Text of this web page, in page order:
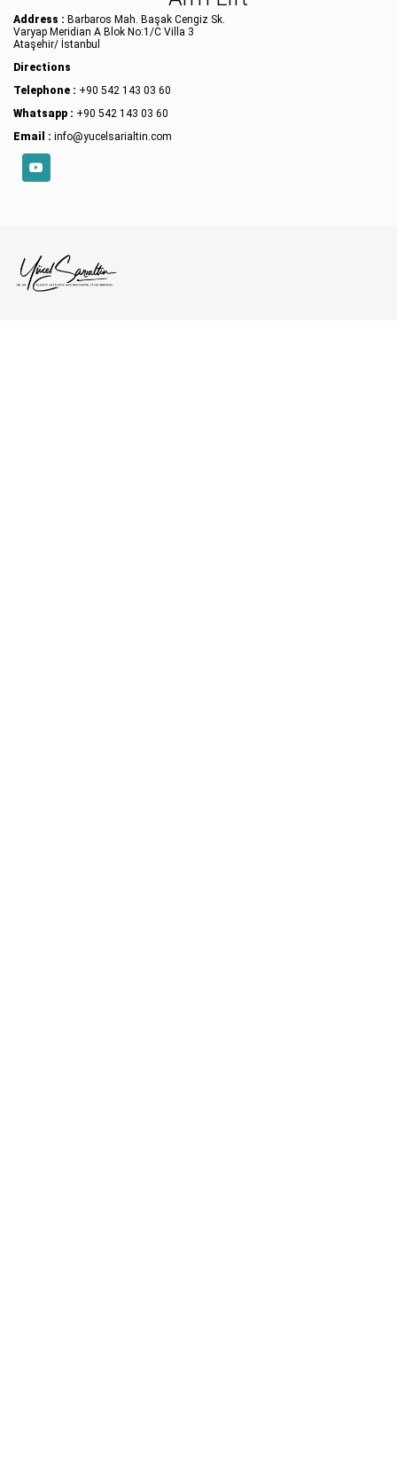
Address : Barbaros Mah. Başak Cengiz Sk.
Varyap Meridian A Blok No:1/C Villa 3
Ataşehir/ İstanbul
Directions
Telephone : +90 542 143 03 60
Whatsapp : +90 542 143 03 60
Email : info@yucelsarialtin.com
YouTube